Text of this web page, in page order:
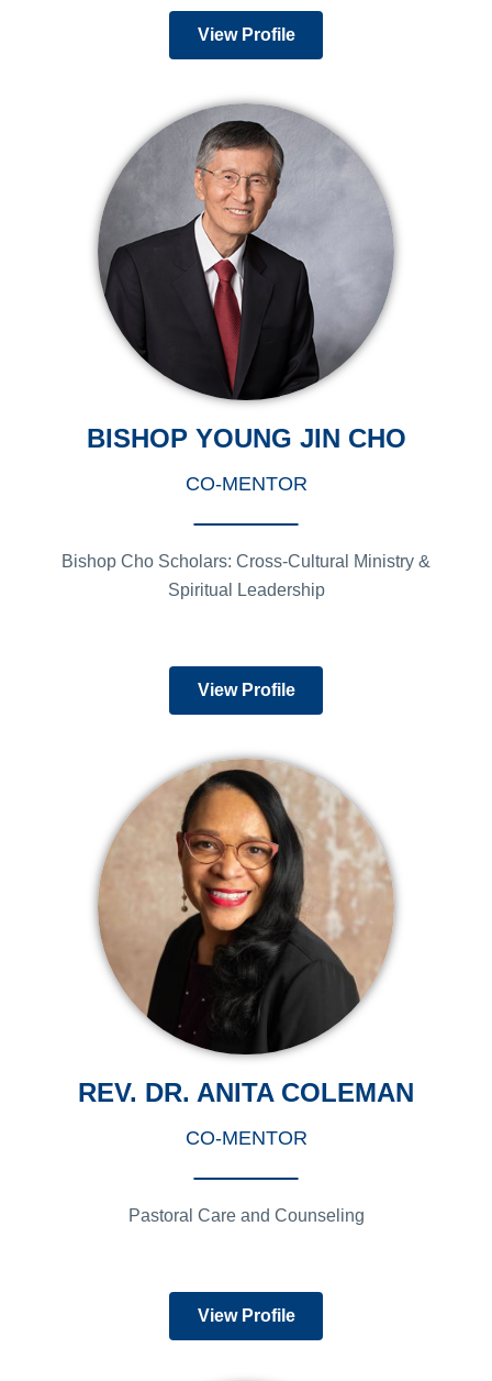
View Profile
BISHOP YOUNG JIN CHO
CO-MENTOR
Bishop Cho Scholars: Cross-Cultural Ministry &
Spiritual Leadership
View Profile
REV. DR. ANITA COLEMAN
CO-MENTOR
Pastoral Care and Counseling
View Profile